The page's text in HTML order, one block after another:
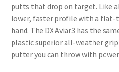
putts that drop on target. Like
lower, faster profile with a flat-
hand. The DX Aviar3 has the
plastic superior all-weather grip
putter you can throw with power.